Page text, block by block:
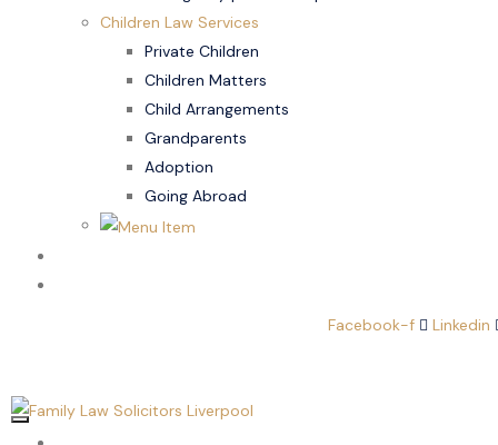
Children Law Services
Private Children
Children Matters
Child Arrangements
Grandparents
Adoption
Going Abroad
Facebook-f Linkedin